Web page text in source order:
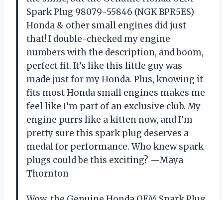
Spark Plug 98079-55846 (NGK BPR5ES)
Honda & other small engines did just
that! I double-checked my engine
numbers with the description, and boom,
perfect fit. It’s like this little guy was
made just for my Honda. Plus, knowing it
fits most Honda small engines makes me
feel like I’m part of an exclusive club. My
engine purrs like a kitten now, and I’m
pretty sure this spark plug deserves a
medal for performance. Who knew spark
plugs could be this exciting? —Maya
Thornton